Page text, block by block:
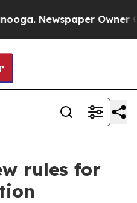
Newspaper Owner
rules for